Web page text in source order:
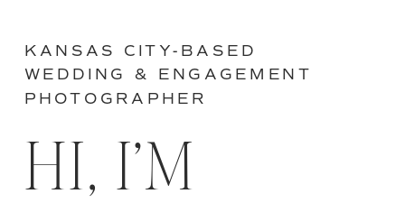
HI, I’M
KANSAS CITY-BASED
WEDDING & ENGAGEMENT
PHOTOGRAPHER